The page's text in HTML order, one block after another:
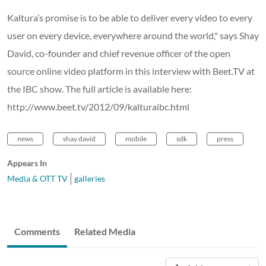
Kaltura’s promise is to be able to deliver every video to every
user on every device, everywhere around the world," says Shay
David, co-founder and chief revenue officer of the open
source online video platform in this interview with Beet.TV at
the IBC show. The full article is available here:
http://www.beet.tv/2012/09/kalturaibc.html
news shay david mobile sdk press
Appears In
Media & OTT TV
galleries
Comments Related Media